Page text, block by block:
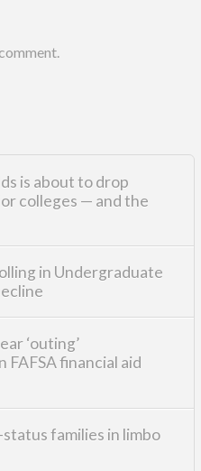
is about to drop
colleges — and the
in Undergraduate
‘outing’
financial aid
status families in limbo